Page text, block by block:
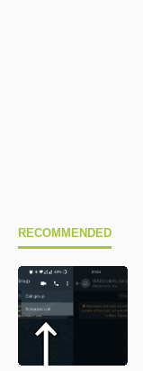
RECOMMENDED